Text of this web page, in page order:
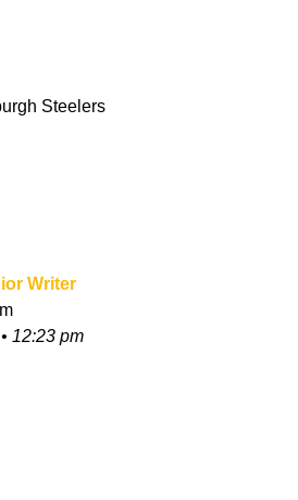
Steelers
Writer
• 12:23 pm